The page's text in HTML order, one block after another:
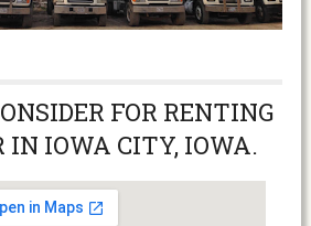
FOR RENTING
IN IOWA CITY, IOWA.